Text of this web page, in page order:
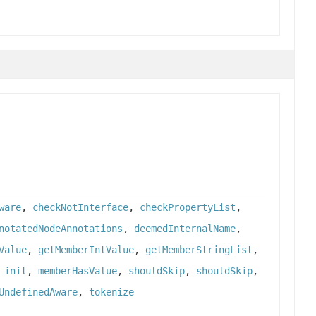
, checkNotInterface, checkPropertyList ,
, deemedInternalName,
, getMemberIntValue, getMemberStringList ,
init , memberHasValue, shouldSkip, shouldSkip,
, tokenize